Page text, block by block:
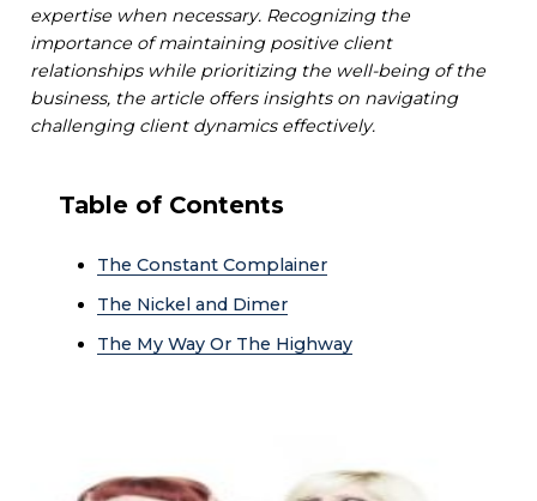
expertise when necessary. Recognizing the
importance of maintaining positive client
relationships while prioritizing the well-being of the
business, the article offers insights on navigating
challenging client dynamics effectively.
Table of Contents
The Constant Complainer
The Nickel and Dimer
The My Way Or The Highway